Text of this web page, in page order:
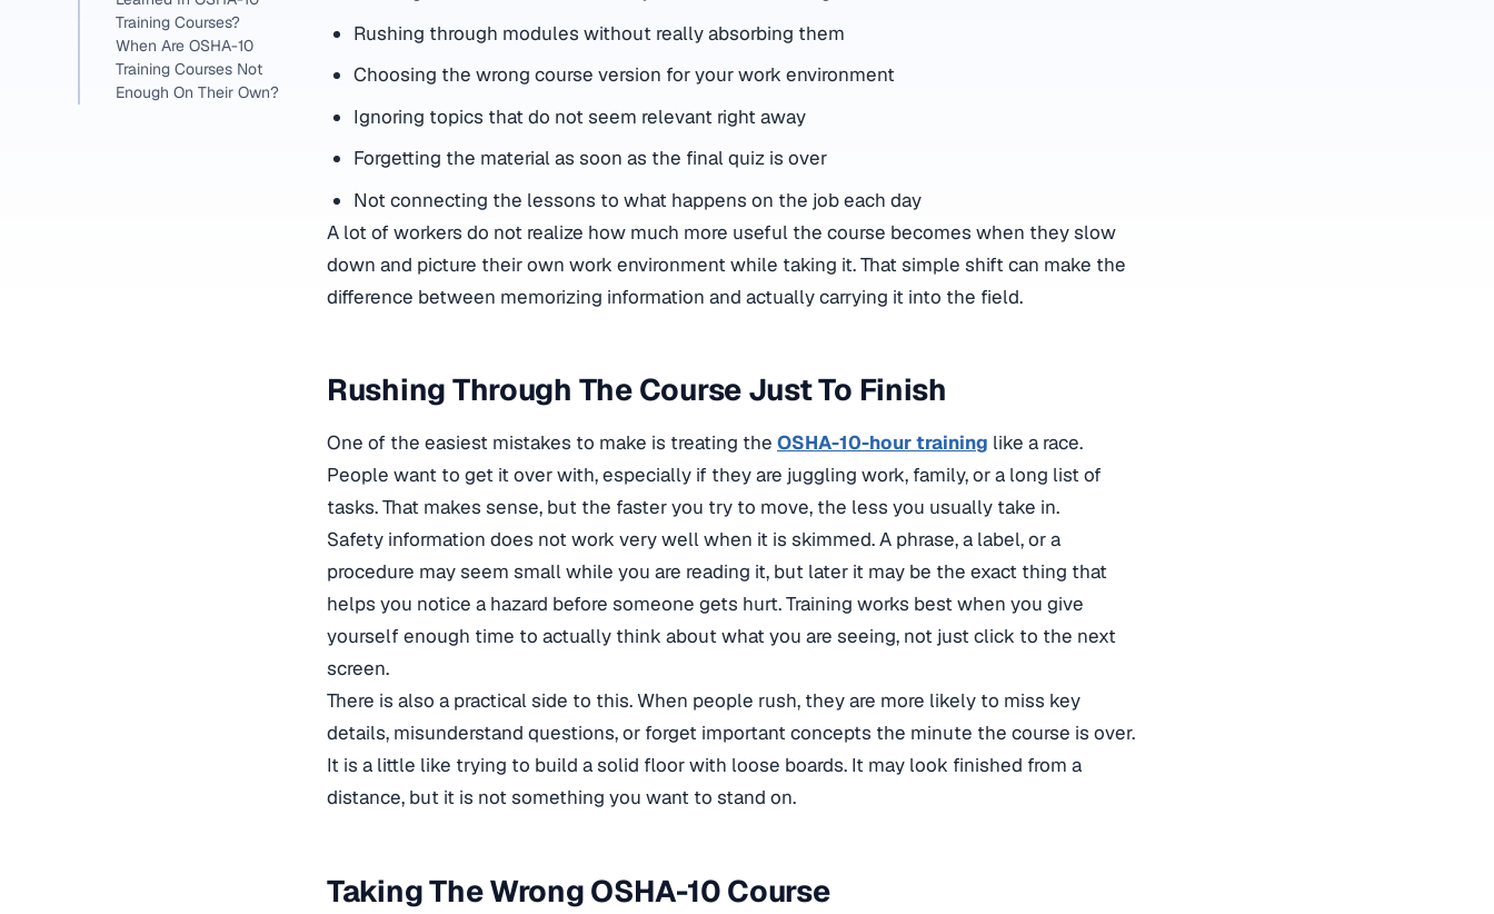
Training Courses?
When Are OSHA-10
Training Courses Not
Enough On Their Own?
Rushing through modules without really absorbing them
Choosing the wrong course version for your work environment
Ignoring topics that do not seem relevant right away
Forgetting the material as soon as the final quiz is over
Not connecting the lessons to what happens on the job each day
A lot of workers do not realize how much more useful the course becomes when they slow
down and picture their own work environment while taking it. That simple shift can make the
difference between memorizing information and actually carrying it into the field.
Rushing Through The Course Just To Finish
One of the easiest mistakes to make is treating the OSHA-10-hour training like a race.
People want to get it over with, especially if they are juggling work, family, or a long list of
tasks. That makes sense, but the faster you try to move, the less you usually take in.
Safety information does not work very well when it is skimmed. A phrase, a label, or a
procedure may seem small while you are reading it, but later it may be the exact thing that
helps you notice a hazard before someone gets hurt. Training works best when you give
yourself enough time to actually think about what you are seeing, not just click to the next
screen.
There is also a practical side to this. When people rush, they are more likely to miss key
details, misunderstand questions, or forget important concepts the minute the course is over.
It is a little like trying to build a solid floor with loose boards. It may look finished from a
distance, but it is not something you want to stand on.
Taking The Wrong OSHA-10 Course